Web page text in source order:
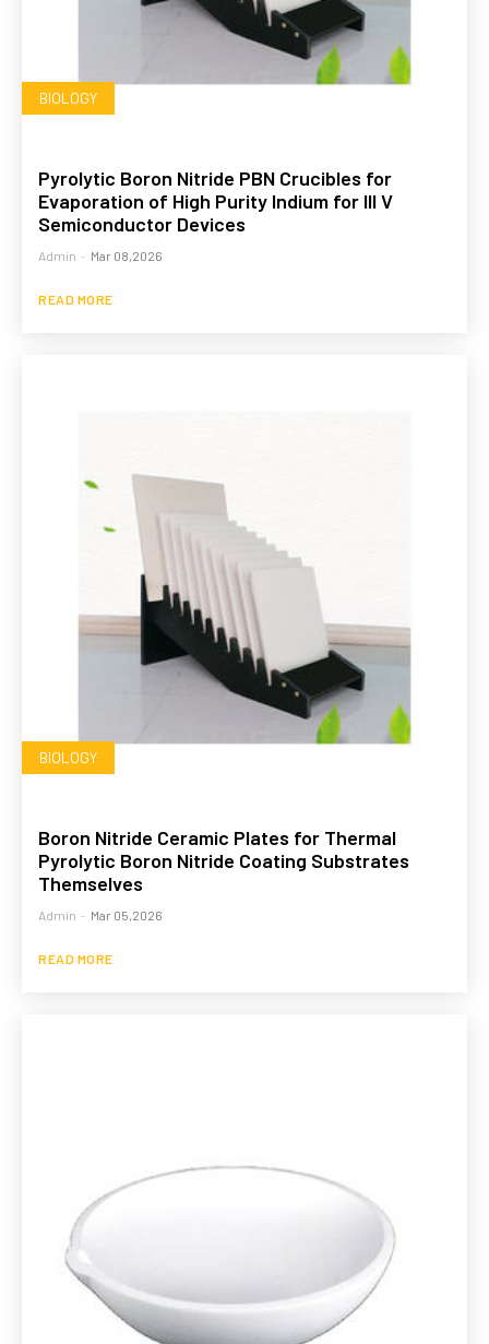
BIOLOGY
Pyrolytic Boron Nitride PBN Crucibles for
Evaporation of High Purity Indium for III V
Semiconductor Devices
Admin - Mar 08,2026
READ MORE
BIOLOGY
Boron Nitride Ceramic Plates for Thermal
Pyrolytic Boron Nitride Coating Substrates
Themselves
Admin - Mar 05,2026
READ MORE